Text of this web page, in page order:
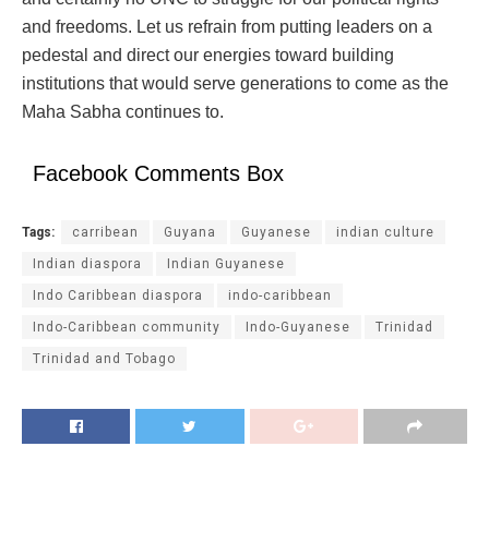
and freedoms. Let us refrain from putting leaders on a
pedestal and direct our energies toward building
institutions that would serve generations to come as the
Maha Sabha continues to.
Facebook Comments Box
Tags: carribean Guyana Guyanese indian culture
Indian diaspora Indian Guyanese
Indo Caribbean diaspora indo-caribbean
Indo-Caribbean community Indo-Guyanese Trinidad
Trinidad and Tobago